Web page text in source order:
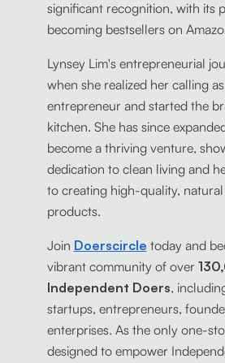
significant recognition, with its
becoming bestsellers on
Lynsey Lim's entrepreneurial
when she realized her calling
entrepreneur and started the
kitchen. She has since
become a thriving venture,
dedication to clean living and
to creating high-quality,
products.
Join Doerscircle today and
vibrant community of over
Independent Doers,
startups, entrepreneurs,
enterprises. As the only one-
designed to empower